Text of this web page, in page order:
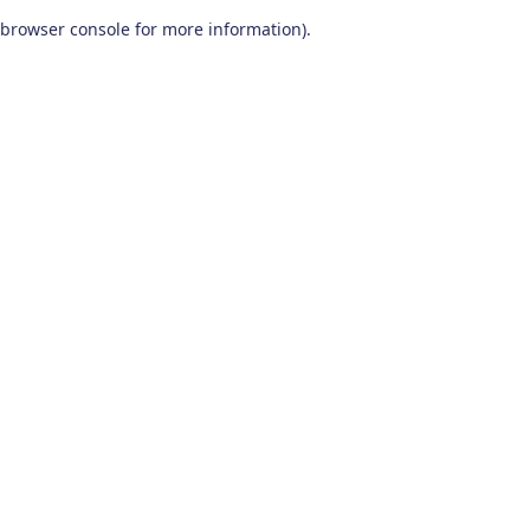
browser console for more information).